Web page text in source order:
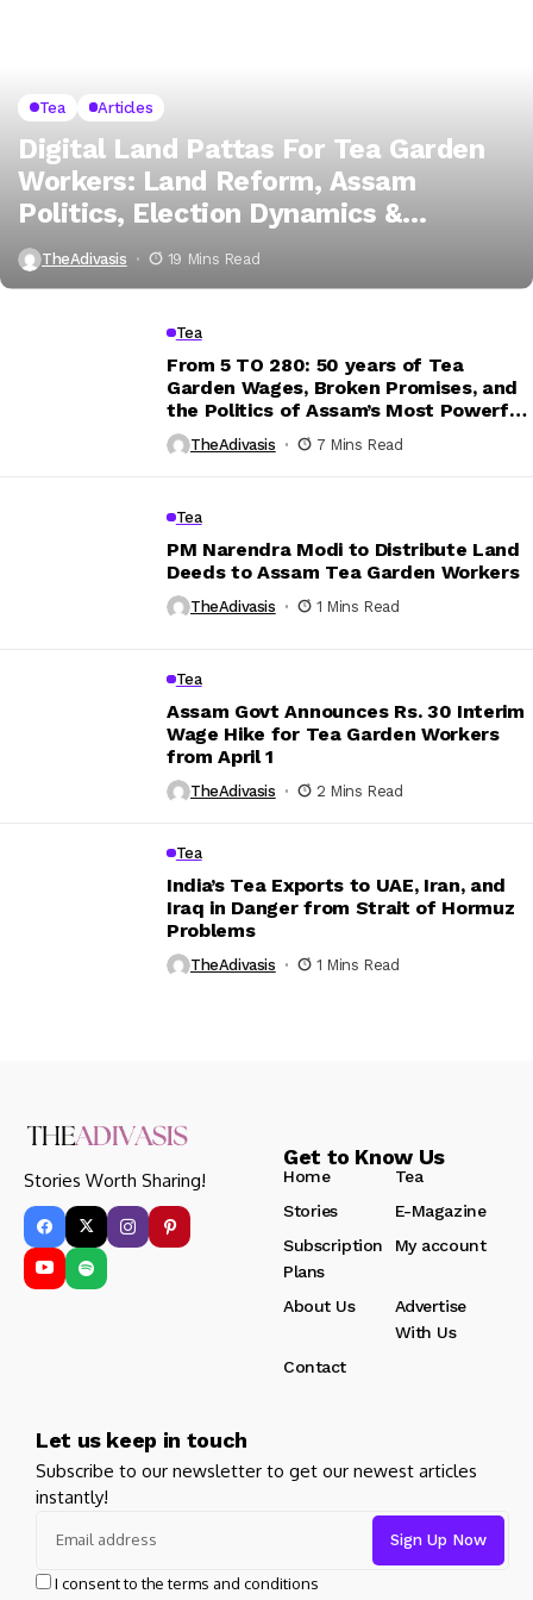
Tea Articles
Digital Land Pattas For Tea Garden
Workers: Land Reform, Assam
Politics, Election Dynamics &
Application Guide
TheAdivasis 19 Mins Read
Tea
From ₹5 TO ₹280: 50 years of Tea
Garden Wages, Broken Promises, and
the Politics of Assam’s Most Powerful
Vote Bank?
TheAdivasis 7 Mins Read
Tea
PM Narendra Modi to Distribute Land
Deeds to Assam Tea Garden Workers
TheAdivasis 1 Mins Read
Tea
Assam Govt Announces Rs. 30 Interim
Wage Hike for Tea Garden Workers
from April 1
TheAdivasis 2 Mins Read
Tea
India’s Tea Exports to UAE, Iran, and
Iraq in Danger from Strait of Hormuz
Problems
TheAdivasis 1 Mins Read
Stories Worth Sharing!
Get to Know Us
Home
Tea
Stories
E-Magazine
Subscription
Plans
My account
About Us
Advertise
With Us
Contact
Let us keep in touch
Subscribe to our newsletter to get our newest articles
instantly!
I consent to the terms and conditions